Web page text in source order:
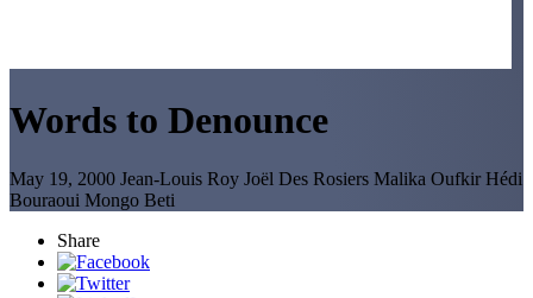
Words to Denounce
May 19, 2000 Jean-Louis Roy Joël Des Rosiers Malika Oufkir Hédi
Bouraoui Mongo Beti
Share